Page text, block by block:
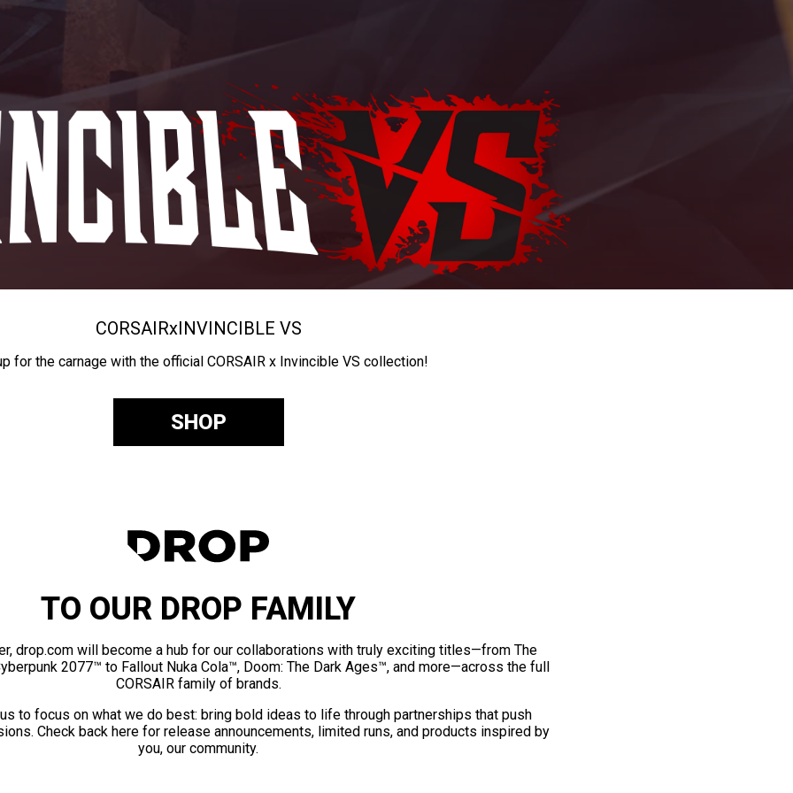
CORSAIRxINVINCIBLE VS
for the carnage with the official CORSAIR x Invincible VS collection!
SHOP
TO OUR DROP FAMILY
drop.com will become a hub for our collaborations with truly exciting titles—from The
2077™ to Fallout Nuka Cola™, Doom: The Dark Ages™, and more—across the full
CORSAIR family of brands.
to focus on what we do best: bring bold ideas to life through partnerships that push
Check back here for release announcements, limited runs, and products inspired by
you, our community.